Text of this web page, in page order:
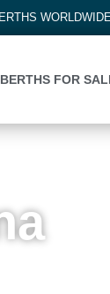
BERTHS FOR